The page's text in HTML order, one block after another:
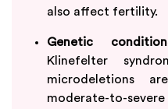
also affect fertility.
Genetic
Klinefelter
microdeletions
moderate-to-